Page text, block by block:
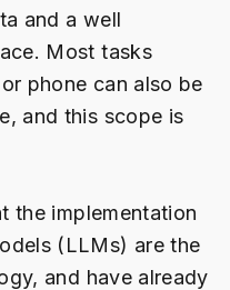
and a well
Most tasks
phone can also be
and this scope is
the implementation
(LLMs) are the
and have already